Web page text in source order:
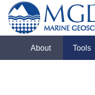
About Tools